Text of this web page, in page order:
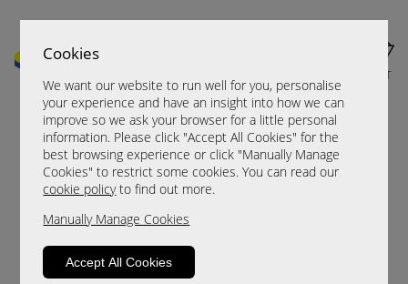
Cookies
We want our website to run well for you, personalise
your experience and have an insight into how we can
improve so we ask your browser for a little personal
information. Please click "Accept All Cookies" for the
best browsing experience or click "Manually Manage
Cookies" to restrict some cookies. You can read our
cookie policyto find out more.
Manually Manage Cookies
Accept All Cookies
CART